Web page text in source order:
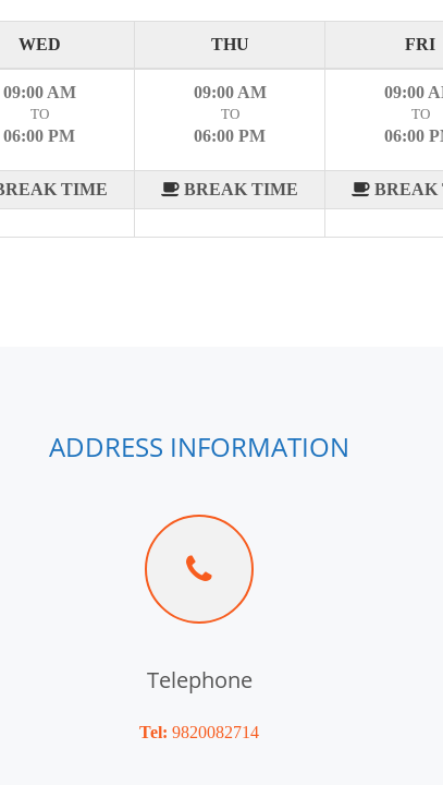
WED THU FRI
09:00 AM
TO
06:00 PM
TIME
09:00 AM
TO
06:00 PM
BREAK TIME
09:00
TO
06:00
BREAK
ADDRESS INFORMATION
Telephone
Tel: 9820082714